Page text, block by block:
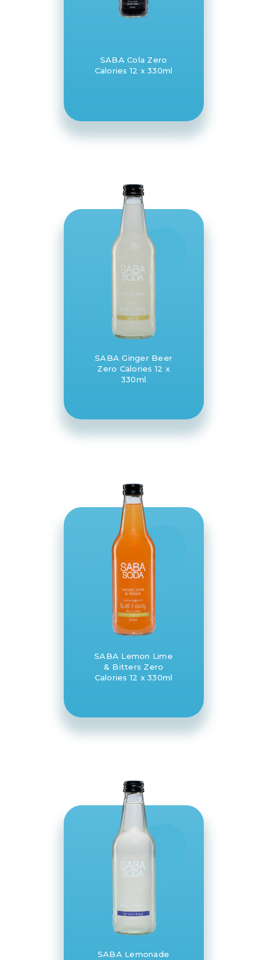
SABA Cola Zero
Calories 12 x 330ml
SABA Ginger Beer
Zero Calories 12 x
330ml
SABA Lemon Lime
& Bitters Zero
Calories 12 x 330ml
SABA Lemonade